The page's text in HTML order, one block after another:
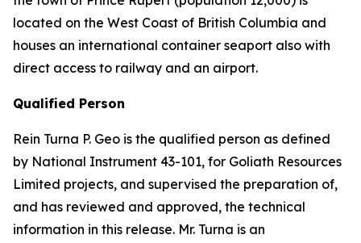
located on the West Coast of British Columbia and
houses an international container seaport also with
direct access to railway and an airport.
Qualified Person
Rein Turna P. Geo is the qualified person as defined
by National Instrument 43-101, for Goliath Resources
Limited projects, and supervised the preparation of,
and has reviewed and approved, the technical
information in this release. Mr. Turna is an